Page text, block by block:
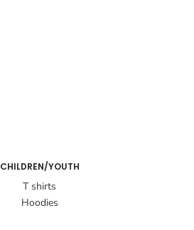
CHILDREN/YOUTH
T shirts
Hoodies